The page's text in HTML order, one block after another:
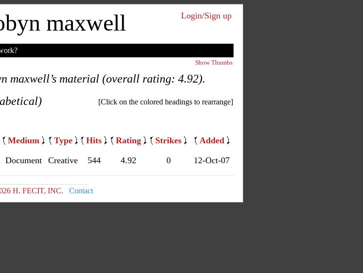
maxwell Login/Sign up
Show Thumbs
maxwell’s material (overall rating: 4.92).
[Click on the colored headings to rearrange]
Medium Type Hits Rating Strikes
Added
Document Creative 544 4.92 0 12-Oct-07
H. FECIT, INC. Contact